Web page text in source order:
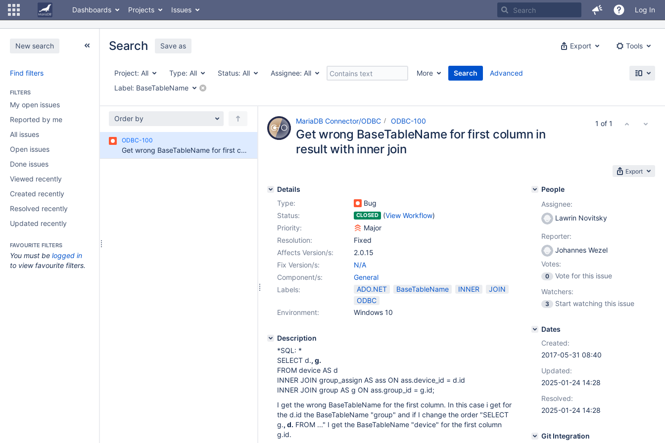
Dashboards Projects Issues Log In
New search
Find filters
FILTERS
My open issues
Reported by me
All issues
Open issues
Done issues
Viewed recently
Created recently
Resolved recently
Updated recently
FAVOURITE FILTERS
You must be logged in
to view favourite filters.
Export Tools
Search Save as
Project: All Type: All Status: All Assignee: All More
Search
Label: BaseTableName
Advanced
Order by
ODBC-100
Get wrong BaseTableName for first column in result with inner join
MariaDB Connector/ODBC ODBC-100
Get wrong BaseTableName for first column in
result with inner join
Export
Details
Type:
Bug
Status:
CLOSED (View Workflow)
Priority:
Major
Resolution:
Fixed
Affects Version/s:
2.0.15
Fix Version/s:
N/A
Component/s:
General
Labels:
ADO.NET BaseTableName INNER
JOIN
ODBC
Environment:
Windows 10
Description
*SQL: *
SELECT d., g.
FROM device AS d
INNER JOIN group_assign AS ass ON ass.device_id = d.id
INNER JOIN group AS g ON ass.group_id = g.id;
I get the wrong BaseTableName for the first column. In this case i get for
the d.id the BaseTableName "group" and if I change the order "SELECT
g., d. FROM ..." I get the BaseTableName "device" for the first column
g.id.
People
Assignee:
Lawrin Novitsky
Reporter:
Johannes Wezel
Votes:
0
Vote for this issue
Watchers:
3 Start watching this issue
Dates
Created:
2017-05-31 08:40
Updated:
2025-01-24 14:28
Resolved:
2025-01-24 14:28
Git Integration
1 of 1